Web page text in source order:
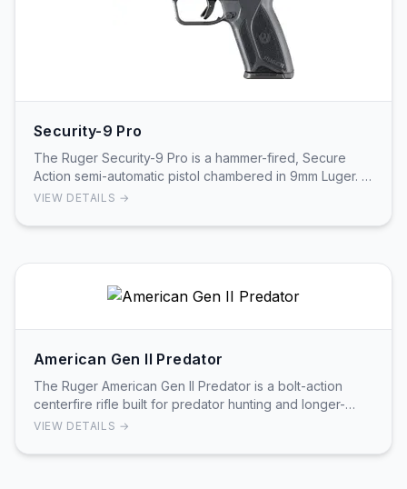
Security-9 Pro
The Ruger Security-9 Pro is a hammer-fired, Secure
Action semi-automatic pistol chambered in 9mm Luger. It
features a 4.00in barrel with a blued alloy…
VIEW DETAILS →
American Gen II Predator
The Ruger American Gen II Predator is a bolt-action
centerfire rifle built for predator hunting and longer-
range target work. Generation II Predator m…
VIEW DETAILS →